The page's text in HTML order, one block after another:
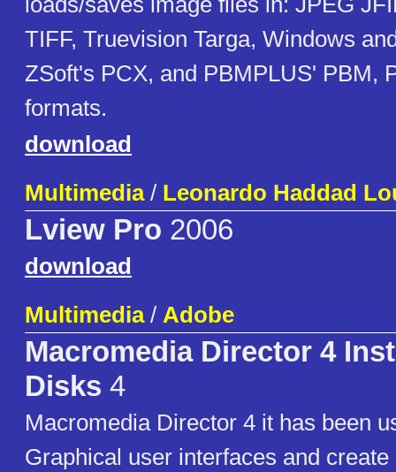
TIFF, Truevision Targa, Windows
ZSoft's PCX, and PBMPLUS' PBM,
formats.
download
Multimedia/ Leonardo Haddad
Lview Pro 2006
download
Multimedia/ Adobe
Macromedia Director 4
Disks 4
Macromedia Director 4 it has been
Graphical user interfaces and